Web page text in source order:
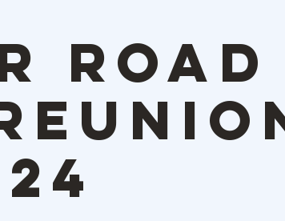
Road